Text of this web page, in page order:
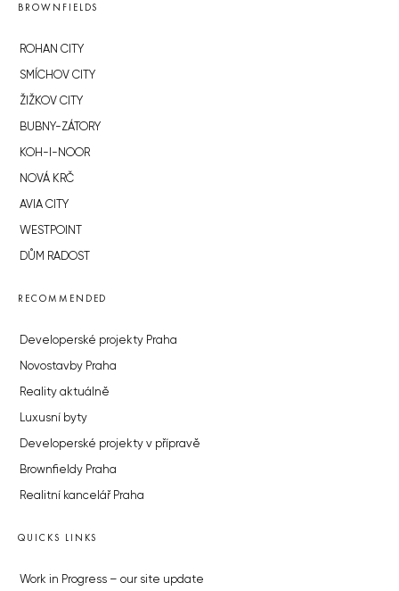
BROWNFIELDS
ROHAN CITY
SMÍCHOV CITY
ŽIŽKOV CITY
BUBNY-ZÁTORY
KOH-I-NOOR
NOVÁ KRČ
AVIA CITY
WESTPOINT
DŮM RADOST
RECOMMENDED
Developerské projekty Praha
Novostavby Praha
Reality aktuálně
Luxusní byty
Developerské projekty v přípravě
Brownfieldy Praha
Realitní kancelář Praha
QUICKS LINKS
Work in Progress – our site update